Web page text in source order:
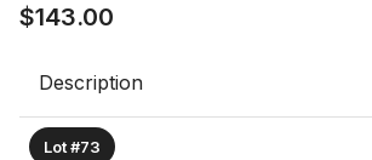
$143.00
Description
Lot #73